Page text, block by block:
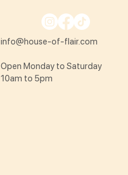
info@house-of-flair.com
Open Monday to Saturday
10am to 5pm